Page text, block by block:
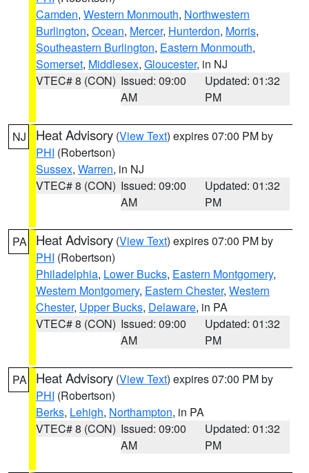
Camden, Western Monmouth, Northwestern
Burlington, Ocean, Mercer, Hunterdon, Morris,
Southeastern Burlington, Eastern Monmouth,
Somerset, Middlesex, Gloucester, in NJ
VTEC# 8 (CON) Issued: 09:00
AM
Updated: 01:32
PM
NJ Heat Advisory (View Text) expires 07:00 PM by
PHI (Robertson)
Sussex, Warren, in NJ
VTEC# 8 (CON) Issued: 09:00
AM
Updated: 01:32
PM
PA Heat Advisory (View Text) expires 07:00 PM by
PHI (Robertson)
Philadelphia, Lower Bucks, Eastern Montgomery,
Western Montgomery, Eastern Chester, Western
Chester, Upper Bucks, Delaware, in PA
VTEC# 8 (CON) Issued: 09:00
AM
Updated: 01:32
PM
PA Heat Advisory (View Text) expires 07:00 PM by
PHI (Robertson)
Berks, Lehigh, Northampton, in PA
VTEC# 8 (CON) Issued: 09:00
AM
Updated: 01:32
PM